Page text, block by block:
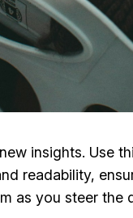
insights. Use
readability,
as you steer the